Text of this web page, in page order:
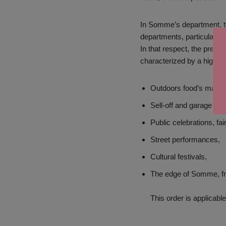
In Somme’s department,
departments, particularly
In that respect, the
characterized by a high
Outdoors food’s
Sell-off and garage
Public celebrations,
Street performances,
Cultural festivals,
The edge of Somme,
This order is